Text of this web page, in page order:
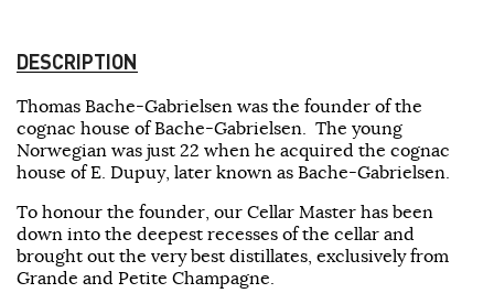
DESCRIPTION
Thomas Bache-Gabrielsen was the founder of the
cognac house of Bache-Gabrielsen. The young
Norwegian was just 22 when he acquired the cognac
house of E. Dupuy, later known as Bache-Gabrielsen.
To honour the founder, our Cellar Master has been
down into the deepest recesses of the cellar and
brought out the very best distillates, exclusively from
Grande and Petite Champagne.